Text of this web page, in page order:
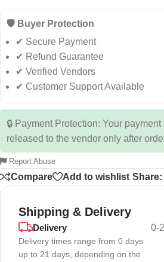
🛡️ Buyer Protection
✔ Secure Payment
✔ Refund Guarantee
✔ Verified Vendors
✔ Customer Support Available
🔒 Payment Protection: Your
released to the vendor only after
Report Abuse
Compare Add to wishlist Share:
Shipping & Delivery
Delivery
Delivery times range from 0 days
up to 21 days, depending on the
0-